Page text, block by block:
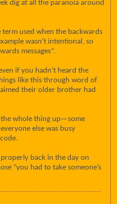
dig at all the paranoia around
term used when the backwards
wasn’t intentional, so
messages”.
if you hadn’t heard the
like this through word of
their older brother had
the whole thing up—some
else was busy
back in the day on
“you had to take someone’s